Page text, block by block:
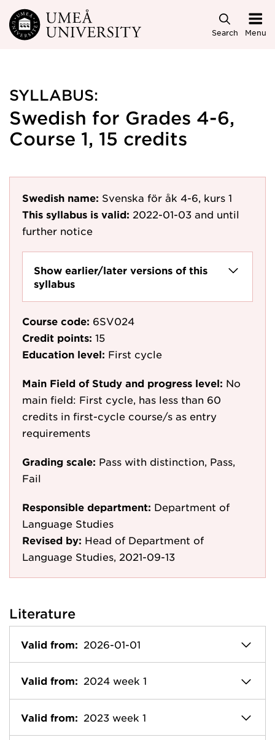
Skip to main content
Search Menu
SYLLABUS:
Swedish for Grades 4-6,
Course 1, 15 credits
Swedish name: Svenska för åk 4-6, kurs 1
This syllabus is valid: 2022-01-03 and until
further notice
Show earlier/later versions of this
syllabus
Course code: 6SV024
Credit points: 15
Education level: First cycle
Main Field of Study and progress level: No
main field: First cycle, has less than 60
credits in first-cycle course/s as entry
requirements
Grading scale: Pass with distinction, Pass,
Fail
Responsible department: Department of
Language Studies
Revised by: Head of Department of
Language Studies, 2021-09-13
Literature
Valid from: 2026-01-01
Valid from: 2024 week 1
Valid from: 2023 week 1